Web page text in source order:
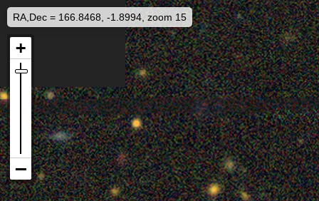
RA,Dec = 166.8468, -1.8994, zoom 15